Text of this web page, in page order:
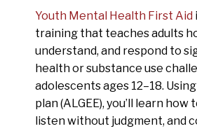
Youth Mental Health First Aid
training that teaches adults
understand, and respond to
health or substance use
adolescents ages 12–18.
plan (ALGEE), you’ll learn how
listen without judgment, and